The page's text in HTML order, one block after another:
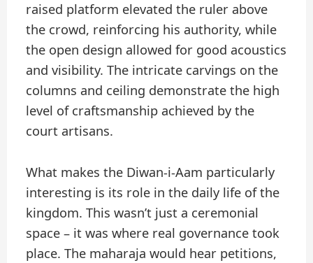
raised platform elevated the ruler above
the crowd, reinforcing his authority, while
the open design allowed for good acoustics
and visibility. The intricate carvings on the
columns and ceiling demonstrate the high
level of craftsmanship achieved by the
court artisans.
What makes the Diwan-i-Aam particularly
interesting is its role in the daily life of the
kingdom. This wasn’t just a ceremonial
space – it was where real governance took
place. The maharaja would hear petitions,